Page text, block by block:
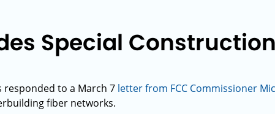
Special
responded to a March 7 letter from FCC Commissioner
fiber networks.